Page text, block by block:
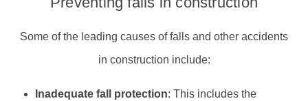
Some of the leading causes of falls and other accidents
in construction include:
Inadequate fall protection: This includes the